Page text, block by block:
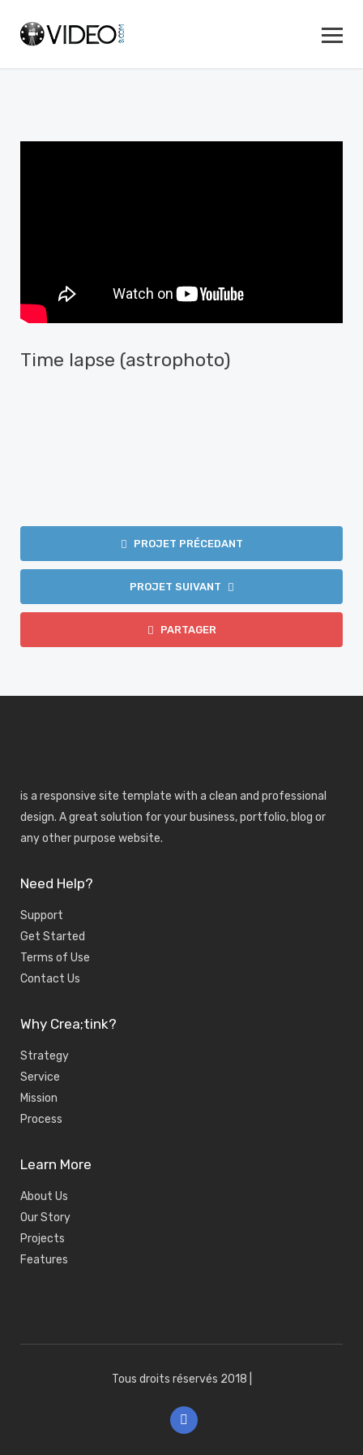
Time lapse (astrophoto)
PROJET PRÉCEDANT
PROJET SUIVANT
PARTAGER
is a responsive site template with a clean and professional
design. A great solution for your business, portfolio, blog or
any other purpose website.
Need Help?
Support
Get Started
Terms of Use
Contact Us
Why Crea;tink?
Strategy
Service
Mission
Process
Learn More
About Us
Our Story
Projects
Features
Tous droits réservés 2018